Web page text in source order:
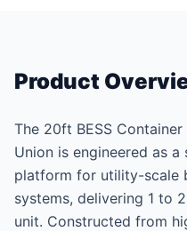
Product
The 20ft BESS
Union is engineered as
platform for utility-scale
systems, delivering 1 to
unit. Constructed from